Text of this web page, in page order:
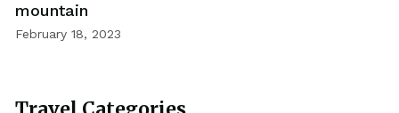
mountain
February 18, 2023